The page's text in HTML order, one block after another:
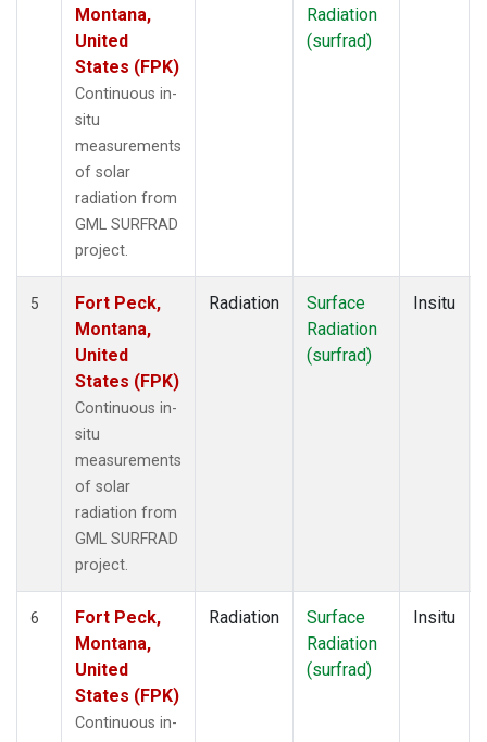
Montana,
United
States (FPK)
Continuous in-
situ
measurements
of solar
radiation from
GML SURFRAD
project.
Radiation
(surfrad)
5
Fort Peck,
Montana,
United
States (FPK)
Continuous in-
situ
measurements
of solar
radiation from
GML SURFRAD
project.
Radiation
Surface
Radiation
(surfrad)
Insitu
6
Fort Peck,
Montana,
United
States (FPK)
Continuous in-
Radiation
Surface
Radiation
(surfrad)
Insitu